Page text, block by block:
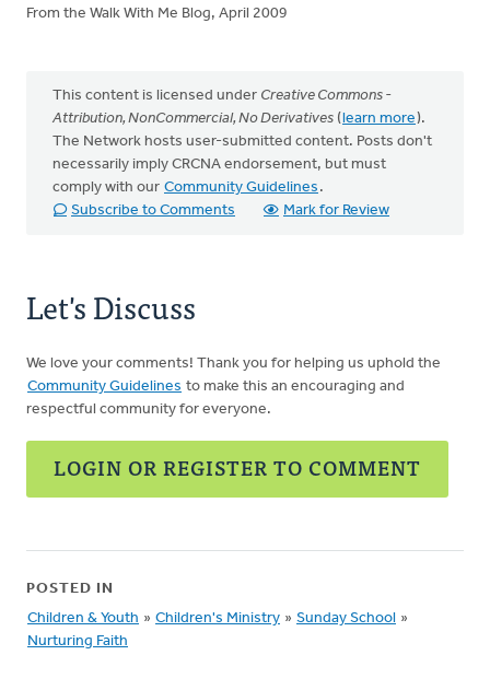
From the Walk With Me Blog, April 2009
This content is licensed under Creative Commons -
Attribution, NonCommercial, No Derivatives (learn more).
The Network hosts user-submitted content. Posts don't
necessarily imply CRCNA endorsement, but must
comply with our Community Guidelines .
Subscribe to Comments
Mark for Review
Let's Discuss
We love your comments! Thank you for helping us uphold the
Community Guidelines to make this an encouraging and
respectful community for everyone.
LOGIN OR REGISTER TO COMMENT
POSTED IN
Children & Youth » Children's Ministry » Sunday School »
Nurturing Faith